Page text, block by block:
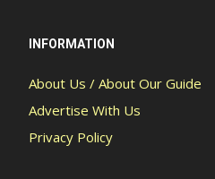
INFORMATION
About Us / About Our Guide
Advertise With Us
Privacy Policy